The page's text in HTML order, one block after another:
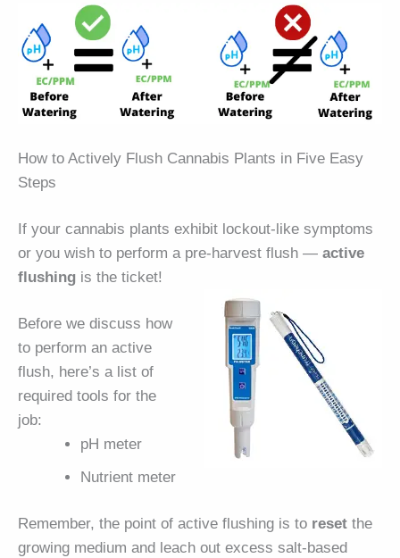
How to Actively Flush Cannabis Plants in Five Easy
Steps
If your cannabis plants exhibit lockout-like symptoms
or you wish to perform a pre-harvest flush — active
flushing is the ticket!
Before we discuss how
to perform an active
flush, here’s a list of
required tools for the
job:
pH meter
Nutrient meter
Remember, the point of active flushing is to reset the
growing medium and leach out excess salt-based